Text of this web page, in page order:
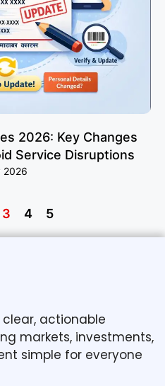
2026: Key Changes
Service Disruptions
2026
3 4 5
actionable
markets, investments,
simple for everyone